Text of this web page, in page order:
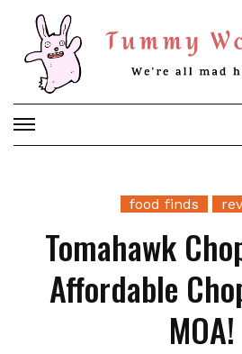
content
food finds
Tomahawk
Affordable
MOA!